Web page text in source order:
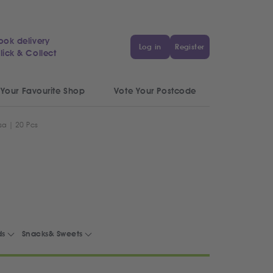
delivery
& Collect
Log in Register
Favourite Shop Vote Your Postcode
| 20 Pcs
Snacks& Sweets